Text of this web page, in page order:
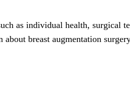
as individual health, surgical
breast augmentation